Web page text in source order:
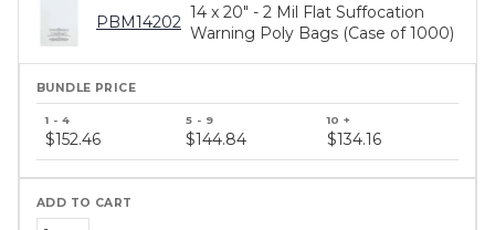
PBM14202
14 x 20" - 2 Mil Flat Suffocation
Warning Poly Bags (Case of 1000)
price
tiers
$152.46 $144.84 $134.16